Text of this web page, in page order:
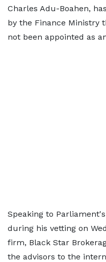
Charles Adu-Boahen,
by the Finance Ministry
not been appointed as
Speaking to
during his vetting on
firm, Black Star
the advisors to the